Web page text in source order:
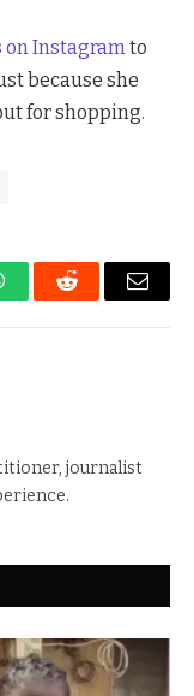
on Instagramto
because she
for shopping.
Reddit Email
journalist